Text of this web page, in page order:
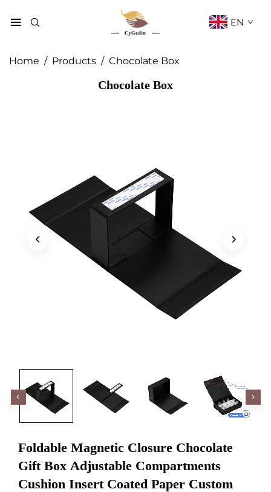
EN
Home / Products / Chocolate Box
Chocolate Box
Foldable Magnetic Closure Chocolate
Gift Box Adjustable Compartments
Cushion Insert Coated Paper Custom